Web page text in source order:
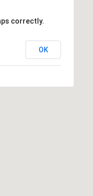
correctly.
OK